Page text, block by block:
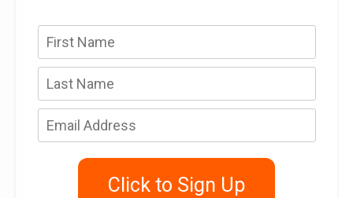
Click to Sign Up